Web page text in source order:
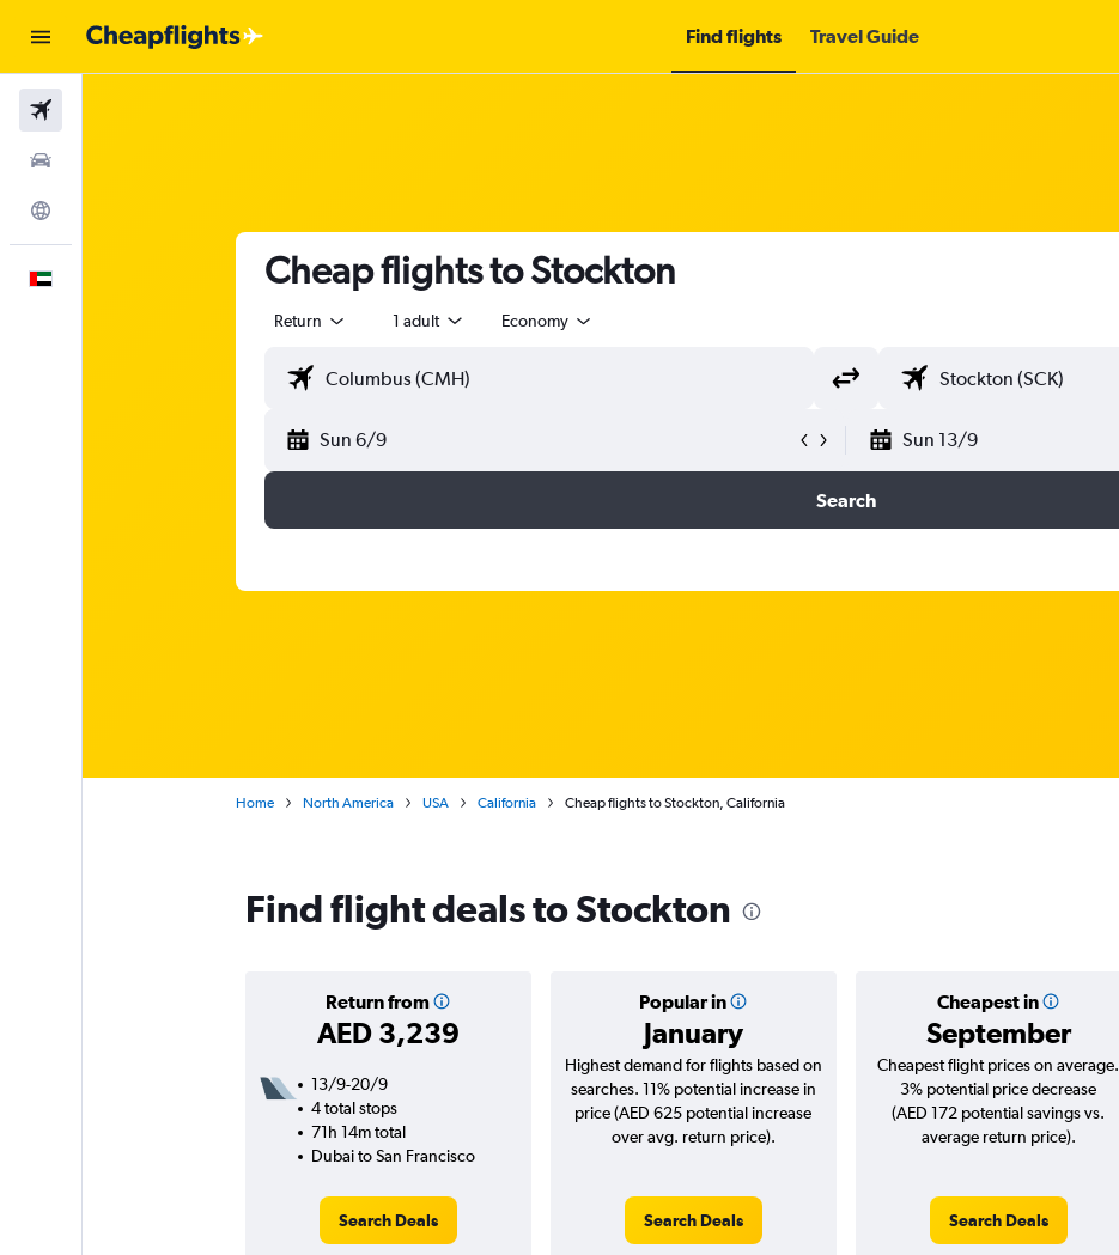
Find flights Travel Guide
Cheap flights to Stockton
Return 1 adult Economy
Sun 6/9 Sun 13/9
Search
Home North America USA California Cheap flights to Stockton, California
Find flight deals to Stockton
Return from
AED 3,239
Popular in
January
Cheapest in
September
13/9-20/9
4 total stops
71h 14m total
Dubai to San Francisco
Search Deals
Highest demand for flights based on
searches. 11% potential increase in
price (AED 625 potential increase
over avg. return price).
Search Deals
Cheapest flight prices on average.
3% potential price decrease
(AED 172 potential savings vs.
average return price).
Search Deals